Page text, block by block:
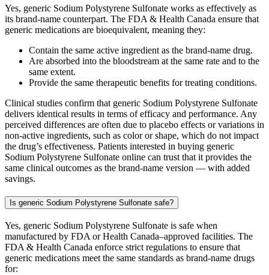
Yes, generic Sodium Polystyrene Sulfonate works as effectively as
its brand-name counterpart. The FDA & Health Canada ensure that
generic medications are bioequivalent, meaning they:
Contain the same active ingredient as the brand-name drug.
Are absorbed into the bloodstream at the same rate and to the
same extent.
Provide the same therapeutic benefits for treating conditions.
Clinical studies confirm that generic Sodium Polystyrene Sulfonate
delivers identical results in terms of efficacy and performance. Any
perceived differences are often due to placebo effects or variations in
non-active ingredients, such as color or shape, which do not impact
the drug’s effectiveness. Patients interested in buying generic
Sodium Polystyrene Sulfonate online can trust that it provides the
same clinical outcomes as the brand-name version — with added
savings.
Is generic Sodium Polystyrene Sulfonate safe?
Yes, generic Sodium Polystyrene Sulfonate is safe when
manufactured by FDA or Health Canada–approved facilities. The
FDA & Health Canada enforce strict regulations to ensure that
generic medications meet the same standards as brand-name drugs
for: